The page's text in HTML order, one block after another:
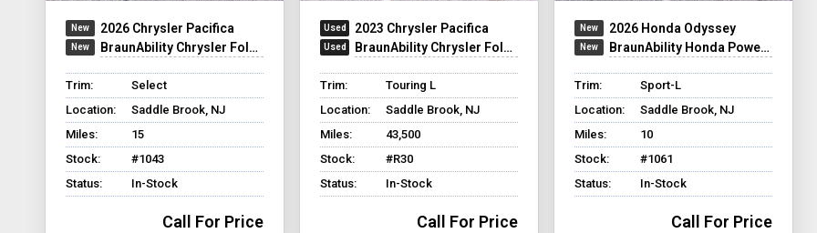
2026 Chrysler Pacifica
BraunAbility Chrysler Foldout XT
Trim:
Select
Location:
Saddle Brook, NJ
Miles:
15
Stock:
#1043
Status:
In-Stock
Call For Price
2023 Chrysler Pacifica
BraunAbility Chrysler Foldout XT
Trim:
Touring L
Location:
Saddle Brook, NJ
Miles:
43,500
Stock:
#R30
Status:
In-Stock
Call For Price
2026 Honda Odyssey
BraunAbility Honda Power Infloor
Trim:
Sport-L
Location:
Saddle Brook, NJ
Miles:
10
Stock:
#1061
Status:
In-Stock
Call For Price